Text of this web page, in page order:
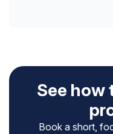
See how
Book a short,